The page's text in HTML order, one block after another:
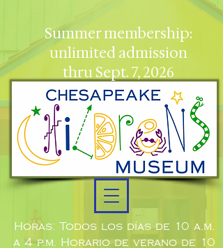
Horas: Todos los días de 10 a.m.
a 4 p.m. Horario de verano de 10
Summer membership:
unlimited admission
thru Sept. 7, 2026